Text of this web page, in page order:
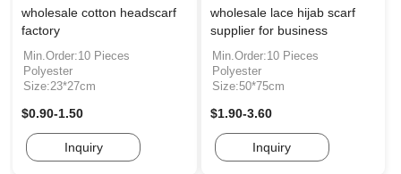
wholesale cotton headscarf
factory
Min.Order:10 Pieces
Polyester
Size:23*27cm
$0.90-1.50
Inquiry
wholesale lace hijab scarf
supplier for business
Min.Order:10 Pieces
Polyester
Size:50*75cm
$1.90-3.60
Inquiry